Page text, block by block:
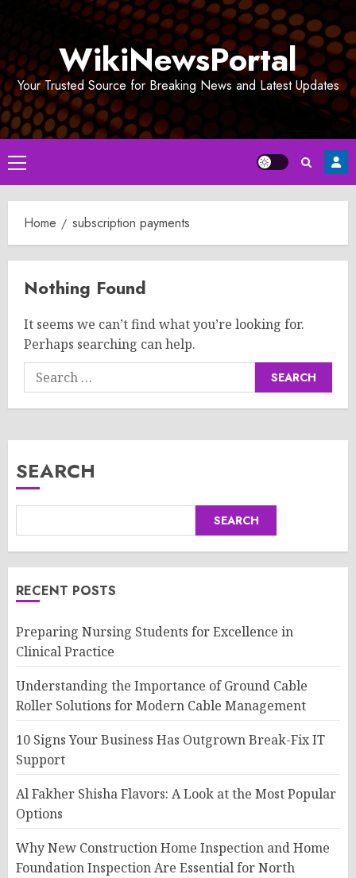
WikiNewsPortal
Your Trusted Source for Breaking News and Latest Updates
Primary
Menu
Home subscription payments
Nothing Found
It seems we can’t find what you’re looking for.
Perhaps searching can help.
Search
for:
SEARCH
SEARCH
RECENT POSTS
Preparing Nursing Students for Excellence in
Clinical Practice
Understanding the Importance of Ground Cable
Roller Solutions for Modern Cable Management
10 Signs Your Business Has Outgrown Break-Fix IT
Support
Al Fakher Shisha Flavors: A Look at the Most Popular
Options
Why New Construction Home Inspection and Home
Foundation Inspection Are Essential for North